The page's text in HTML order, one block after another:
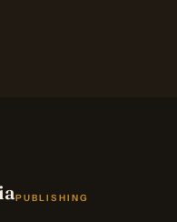
PUBLISHING